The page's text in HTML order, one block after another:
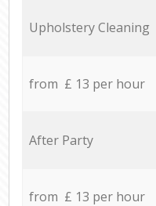
Upholstery Cleaning
from £ 13 per hour
After Party
from £ 13 per hour